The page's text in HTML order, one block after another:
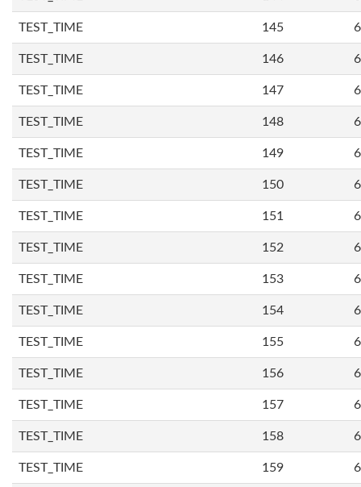
TEST_TIME 145
TEST_TIME 146
TEST_TIME 147
TEST_TIME 148
TEST_TIME 149
TEST_TIME 150
TEST_TIME 151
TEST_TIME 152
TEST_TIME 153
TEST_TIME 154
TEST_TIME 155
TEST_TIME 156
TEST_TIME 157
TEST_TIME 158
TEST_TIME 159